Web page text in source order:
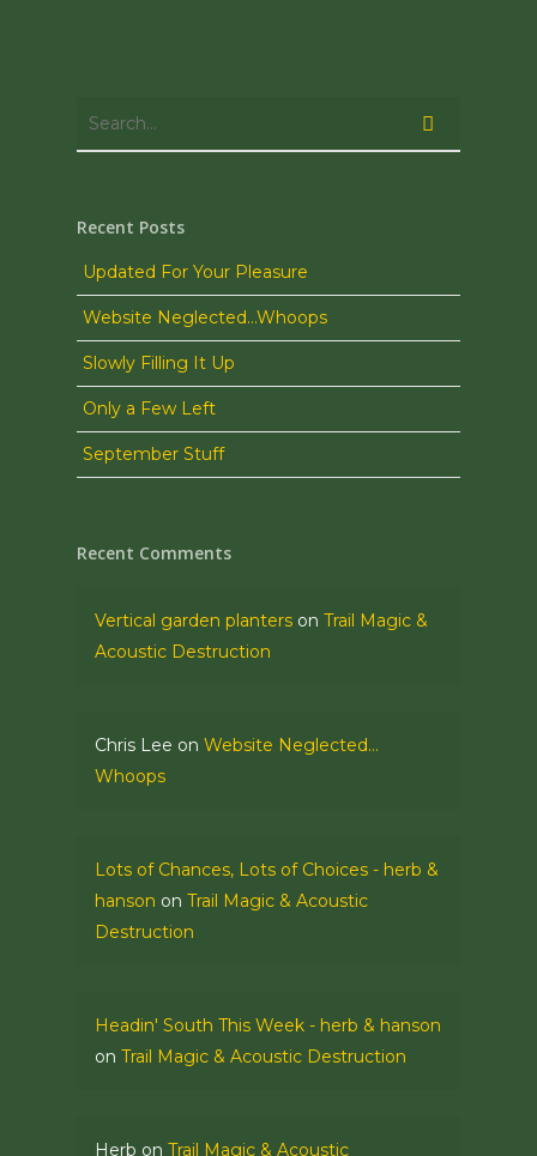
Recent Posts
Updated For Your Pleasure
Website Neglected…Whoops
Slowly Filling It Up
Only a Few Left
September Stuff
Recent Comments
Vertical garden planters on Trail Magic &
Acoustic Destruction
Chris Lee on Website Neglected…
Whoops
Lots of Chances, Lots of Choices - herb &
hanson on Trail Magic & Acoustic
Destruction
Headin' South This Week - herb & hanson
on Trail Magic & Acoustic Destruction
Herb on Trail Magic & Acoustic